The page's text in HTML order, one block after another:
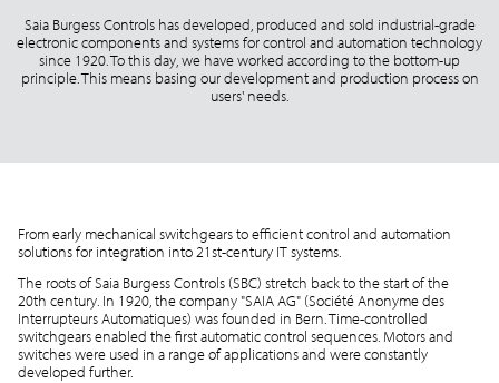
Saia Burgess Controls has developed, produced and sold industrial-grade
electronic components and systems for control and automation technology
since 1920. To this day, we have worked according to the bottom-up
principle. This means basing our development and production process on
users' needs.
From early mechanical switchgears to efficient control and automation
solutions for integration into 21st-century IT systems.
The roots of Saia Burgess Controls (SBC) stretch back to the start of the
20th century. In 1920, the company "SAIA AG" (Société Anonyme des
Interrupteurs Automatiques) was founded in Bern. Time-controlled
switchgears enabled the first automatic control sequences. Motors and
switches were used in a range of applications and were constantly
developed further.